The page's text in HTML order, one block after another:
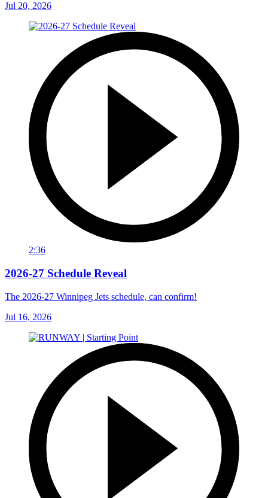
Jul 20, 2026
2:36
2026-27 Schedule Reveal
The 2026-27 Winnipeg Jets schedule, can confirm!
Jul 16, 2026